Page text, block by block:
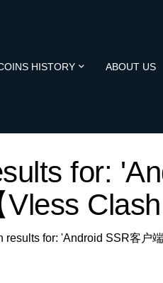
HISTORY ABOUT US
for:
Vless
results for: 'Android SSR客户